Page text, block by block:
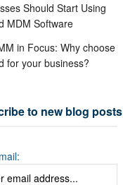
Should Start Using
MDM Software
in Focus: Why choose
for your business?
to new blog posts